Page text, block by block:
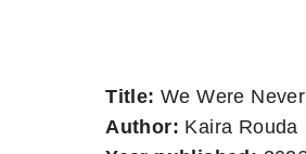
Title: We Were
Author: Kaira Rouda